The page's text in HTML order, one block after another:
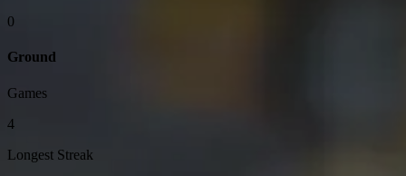
0
Ground
Games
4
Longest Streak